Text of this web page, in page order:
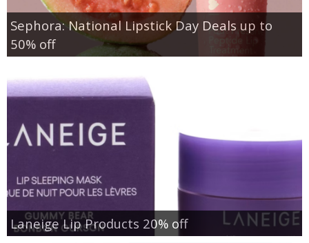
Sephora: National Lipstick Day Deals up to
50% off
Laneige Lip Products 20% off